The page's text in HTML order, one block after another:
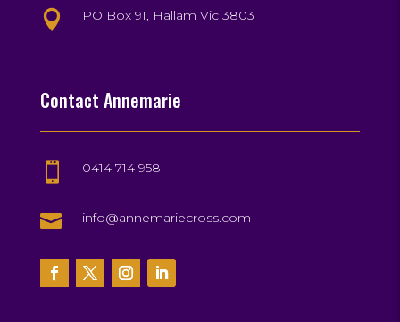
 PO Box 91, Hallam Vic 3803
Contact Annemarie
 0414 714 958
 info@annemariecross.com